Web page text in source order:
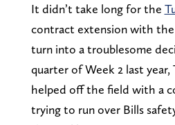
It didn’t take long for the
contract extension with
turn into a troublesome
quarter of Week 2 last year,
helped off the field with a
trying to run over Bills